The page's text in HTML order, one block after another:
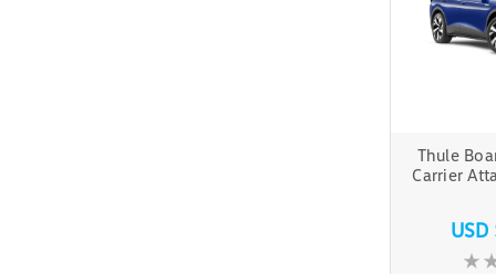
Thule
Carrier